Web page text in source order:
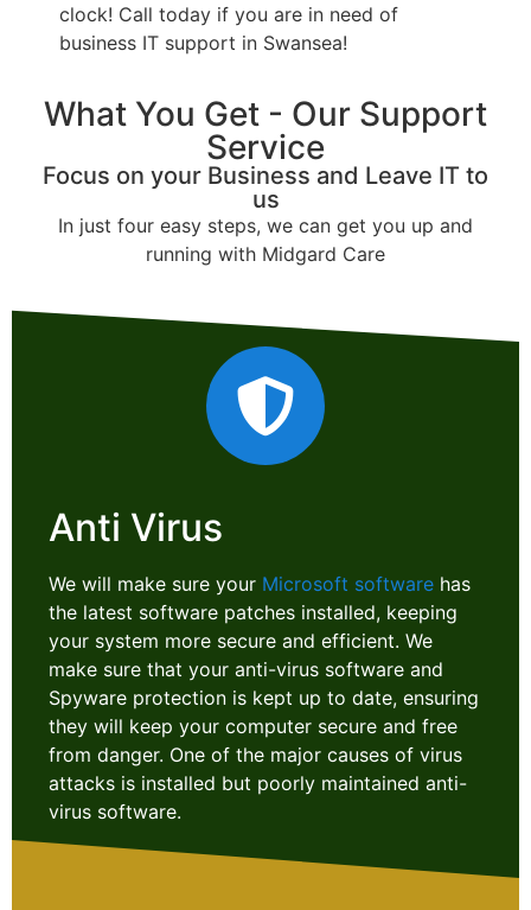
clock! Call today if you are in need of
business IT support in Swansea!
What You Get - Our Support
Service
Focus on your Business and Leave IT to
us
In just four easy steps, we can get you up and
running with Midgard Care
Anti Virus
We will make sure your Microsoft software has
the latest software patches installed, keeping
your system more secure and efficient. We
make sure that your anti-virus software and
Spyware protection is kept up to date, ensuring
they will keep your computer secure and free
from danger. One of the major causes of virus
attacks is installed but poorly maintained anti-
virus software.